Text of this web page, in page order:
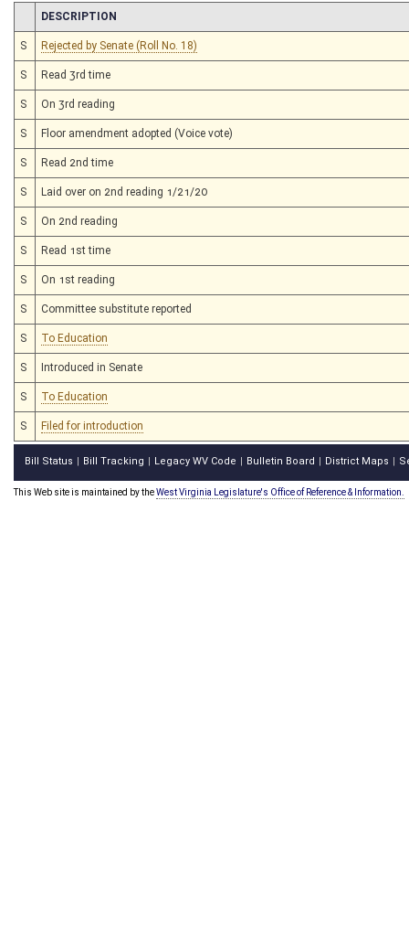
CHAMBER
DESCRIPTION
S Rejected by Senate (Roll No. 18)
S Read 3rd time
S On 3rd reading
S Floor amendment adopted (Voice vote)
S Read 2nd time
S Laid over on 2nd reading 1/21/20
S On 2nd reading
S Read 1st time
S On 1st reading
S Committee substitute reported
S To Education
S Introduced in Senate
S To Education
S Filed for introduction
Bill Status Bill Tracking Legacy WV Code Bulletin Board District Maps
This Web site is maintained by theWest Virginia Legislature's Office of Reference & Information.